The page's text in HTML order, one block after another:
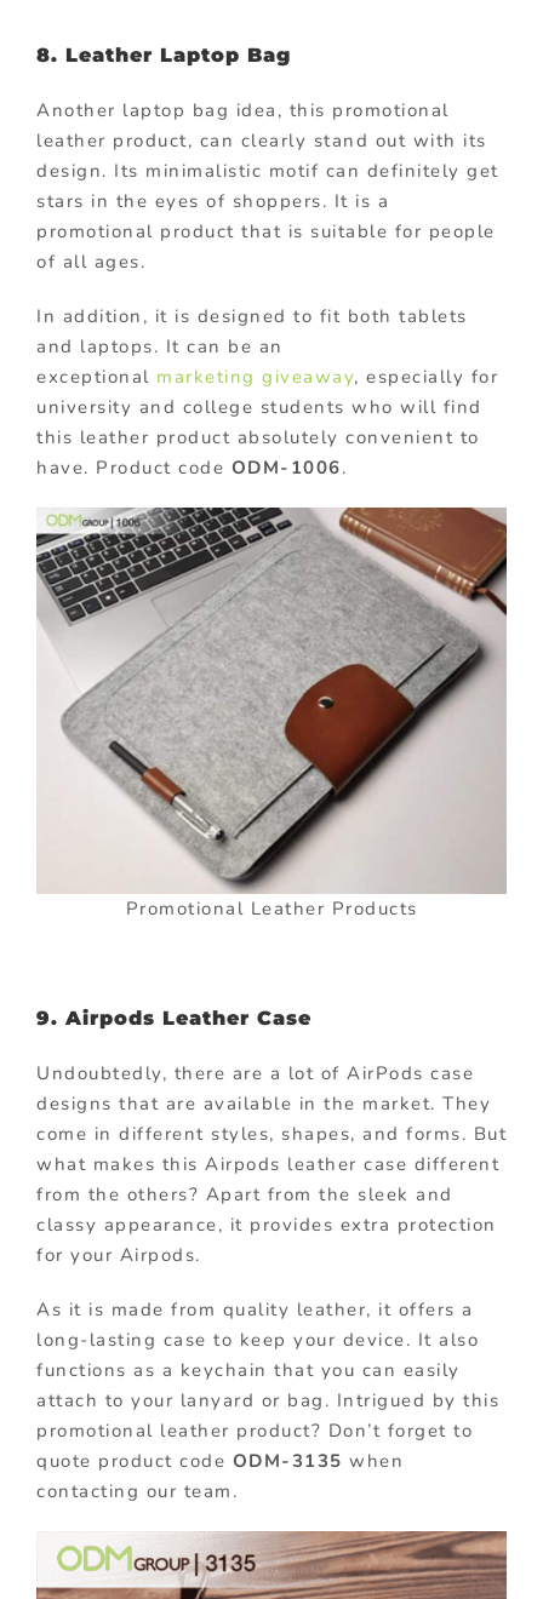
8. Leather Laptop Bag
Another laptop bag idea, this promotional
leather product, can clearly stand out with its
design. Its minimalistic motif can definitely get
stars in the eyes of shoppers. It is a
promotional product that is suitable for people
of all ages.
In addition, it is designed to fit both tablets
and laptops. It can be an
exceptional marketing giveaway, especially for
university and college students who will find
this leather product absolutely convenient to
have. Product code ODM-1006.
Promotional Leather Products
9. Airpods Leather Case
Undoubtedly, there are a lot of AirPods case
designs that are available in the market. They
come in different styles, shapes, and forms. But
what makes this Airpods leather case different
from the others? Apart from the sleek and
classy appearance, it provides extra protection
for your Airpods.
As it is made from quality leather, it offers a
long-lasting case to keep your device. It also
functions as a keychain that you can easily
attach to your lanyard or bag. Intrigued by this
promotional leather product? Don’t forget to
quote product code ODM-3135 when
contacting our team.